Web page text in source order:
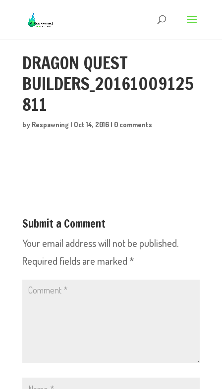
DRAGON QUEST
BUILDERS_20161009125
811
by Respawning | Oct 14, 2016| 0 comments
Submit a Comment
Your email address will not be published.
Required fields are marked *